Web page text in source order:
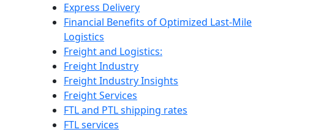
Express Delivery
Financial Benefits of Optimized Last-Mile
Logistics
Freight and Logistics:
Freight Industry
Freight Industry Insights
Freight Services
FTL and PTL shipping rates
FTL services